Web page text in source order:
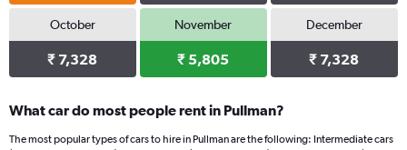
October
₹ 7,328
November
₹ 5,805
December
₹ 7,328
What car do most people rent in Pullman?
The most popular types of cars to hire in Pullman are the following: Intermediate cars